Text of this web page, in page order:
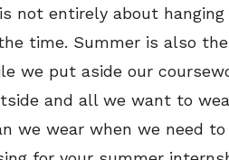
not entirely about
time. Summer is also
we put aside our
and all we want to
we wear when we need